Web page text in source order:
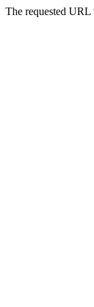
The requested URL